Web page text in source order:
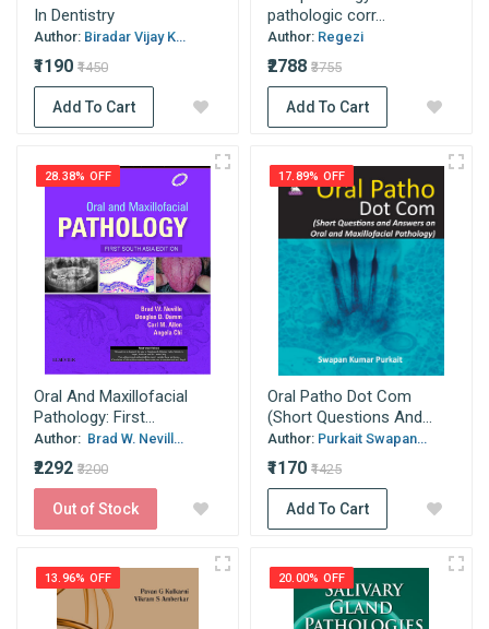
In Dentistry
Author: Biradar Vijay K...
₹1190 ₹1450
Add To Cart
pathologic corr...
Author: Regezi
₹2788 ₹3755
Add To Cart
28.38% OFF
Oral And Maxillofacial
Pathology: First...
Author: Brad W. Nevill...
₹2292 ₹3200
Out of Stock
17.89% OFF
Oral Patho Dot Com
(Short Questions And...
Author: Purkait Swapan...
₹1170 ₹1425
Add To Cart
13.96% OFF 20.00% OFF